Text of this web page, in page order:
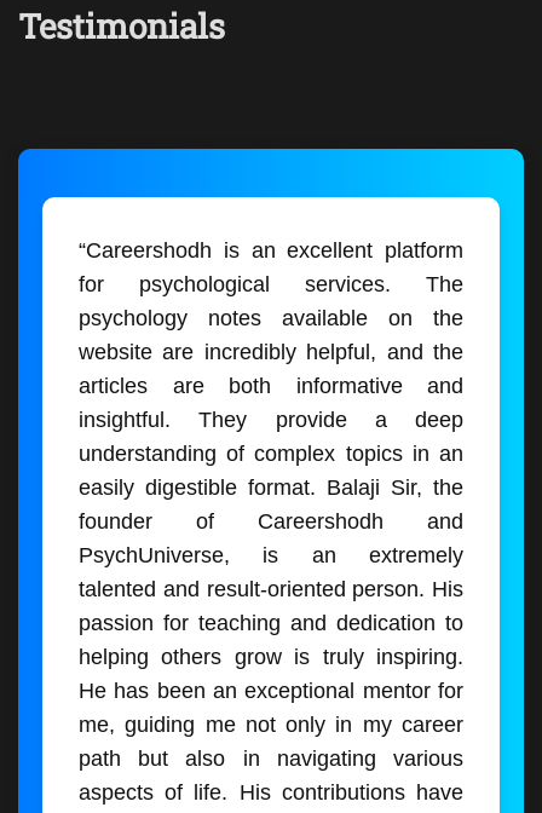
Testimonials
“Careershodh is an excellent platform
for psychological services. The
psychology notes available on the
website are incredibly helpful, and the
articles are both informative and
insightful. They provide a deep
understanding of complex topics in an
easily digestible format. Balaji Sir, the
founder of Careershodh and
PsychUniverse, is an extremely
talented and result-oriented person. His
passion for teaching and dedication to
helping others grow is truly inspiring.
He has been an exceptional mentor for
me, guiding me not only in my career
path but also in navigating various
aspects of life. His contributions have